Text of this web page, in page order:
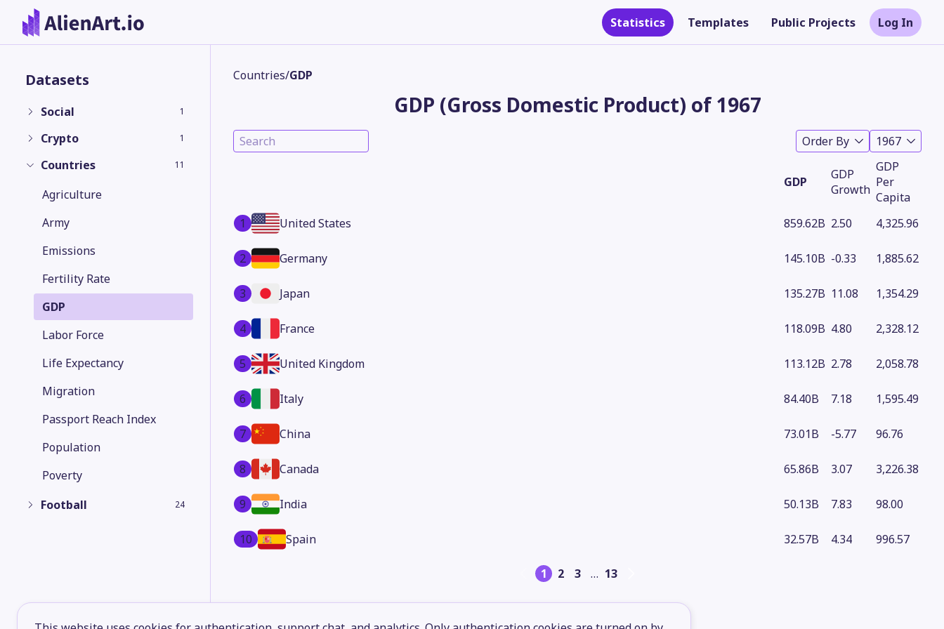
Statistics Templates Public Projects Log In
Datasets
Social 1
Crypto 1
Countries 11
Agriculture
Army
Emissions
Fertility Rate
GDP
Labor Force
Life Expectancy
Migration
Passport Reach Index
Population
Poverty
Football
24
Countries/GDP
GDP (Gross Domestic Product) of 1967
Order By 1967
GDP
GDP
Growth
GDP
Per
Capita
1
United States 859.62B 2.50 4,325.96
2 Germany 145.10B -0.33 1,885.62
3 Japan 135.27B 11.08 1,354.29
4 France 118.09B 4.80 2,328.12
5 United Kingdom 113.12B 2.78 2,058.78
6 Italy 84.40B 7.18 1,595.49
7 China 73.01B -5.77 96.76
8 Canada 65.86B 3.07 3,226.38
9 India 50.13B 7.83 98.00
10 Spain 32.57B 4.34 996.57
1 2 3 … 13